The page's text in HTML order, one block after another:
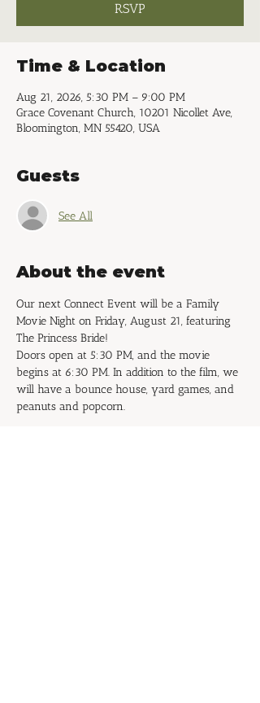
RSVP
Time & Location
Aug 21, 2026, 5:30 PM – 9:00 PM
Grace Covenant Church, 10201 Nicollet Ave,
Bloomington, MN 55420, USA
Guests
See All
About the event
Our next Connect Event will be a Family
Movie Night on Friday, August 21, featuring
The Princess Bride!
Doors open at 5:30 PM, and the movie
begins at 6:30 PM. In addition to the film, we
will have a bounce house, yard games, and
peanuts and popcorn.